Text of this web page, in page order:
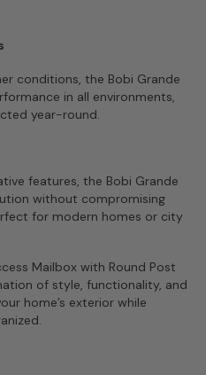
conditions, the Bobi Grande
in all environments,
year-round.
features, the Bobi Grande
without compromising
for modern homes or city
Mailbox with Round Post
of style, functionality, and
home’s exterior while